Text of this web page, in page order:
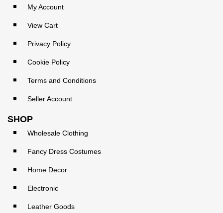
My Account
View Cart
Privacy Policy
Cookie Policy
Terms and Conditions
Seller Account
SHOP
Wholesale Clothing
Fancy Dress Costumes
Home Decor
Electronic
Leather Goods